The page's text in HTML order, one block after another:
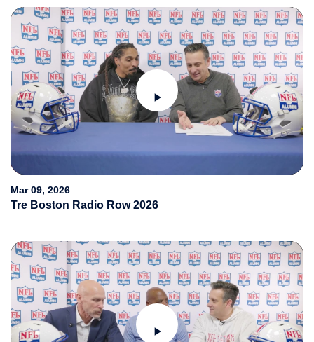
Play
Video
Mar 09, 2026
Tre Boston Radio Row 2026